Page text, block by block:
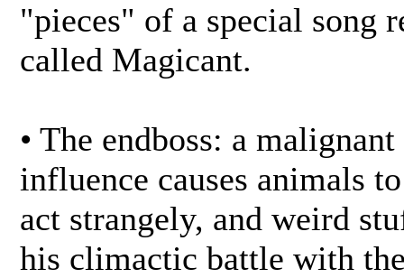
"pieces" of a special song
called Magicant.
• The endboss: a
influence causes animals
act strangely, and weird
his climactic battle with